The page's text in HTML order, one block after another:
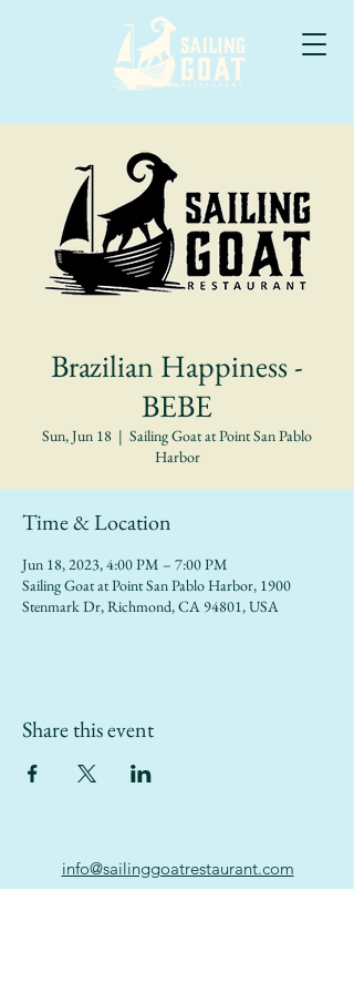
Brazilian Happiness -
BEBE
Sun, Jun 18
  |
Sailing Goat at Point San Pablo
Harbor
Time & Location
Jun 18, 2023, 4:00 PM – 7:00 PM
Sailing Goat at Point San Pablo Harbor, 1900
Stenmark Dr, Richmond, CA 94801, USA
Share this event
info@sailinggoatrestaurant.com